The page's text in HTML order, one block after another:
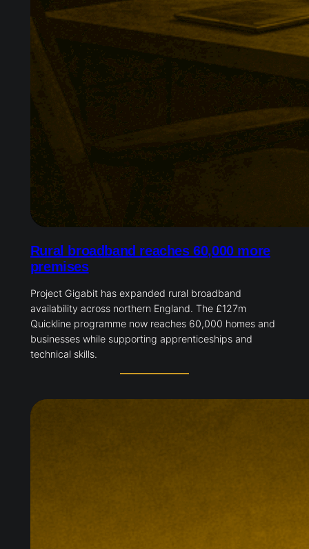
Rural broadband reaches 60,000 more
premises
Project Gigabit has expanded rural broadband
availability across northern England. The £127m
Quickline programme now reaches 60,000 homes and
businesses while supporting apprenticeships and
technical skills.